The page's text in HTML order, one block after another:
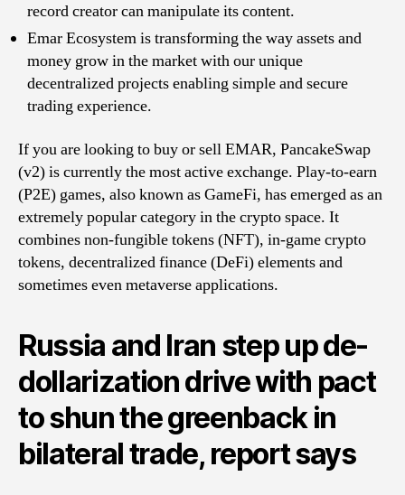
record creator can manipulate its content.
Emar Ecosystem is transforming the way assets and
money grow in the market with our unique
decentralized projects enabling simple and secure
trading experience.
If you are looking to buy or sell EMAR, PancakeSwap
(v2) is currently the most active exchange. Play-to-earn
(P2E) games, also known as GameFi, has emerged as an
extremely popular category in the crypto space. It
combines non-fungible tokens (NFT), in-game crypto
tokens, decentralized finance (DeFi) elements and
sometimes even metaverse applications.
Russia and Iran step up de-
dollarization drive with pact
to shun the greenback in
bilateral trade, report says